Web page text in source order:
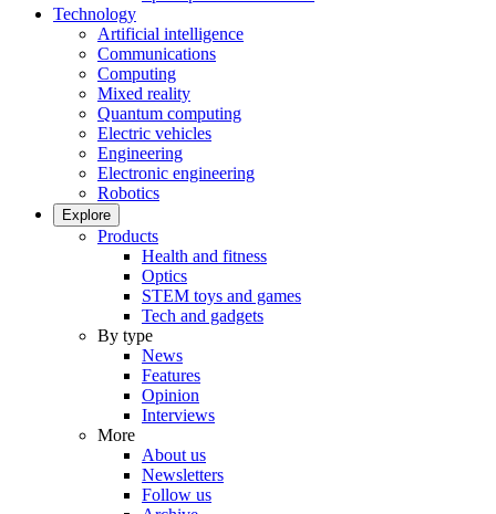
Technology
Artificial intelligence
Communications
Computing
Mixed reality
Quantum computing
Electric vehicles
Engineering
Electronic engineering
Robotics
Explore
Products
Health and fitness
Optics
STEM toys and games
Tech and gadgets
By type
News
Features
Opinion
Interviews
More
About us
Newsletters
Follow us